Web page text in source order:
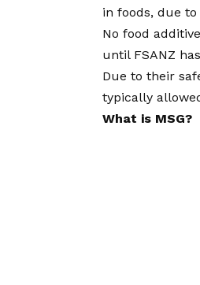
in foods, due to
No food
until FSANZ
Due to their
typically
What is MSG?